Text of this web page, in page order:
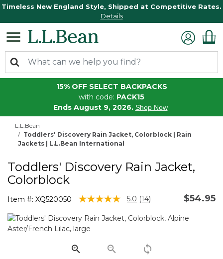
Timeless New England Style, Shipped at Competitive Rates.
Details
15% OFF SELECT BACKPACKS
with code: PACK15
Ends August 9, 2026. Shop Now
L.L.Bean
Toddlers' Discovery Rain Jacket, Colorblock | Rain
Jackets | L.L.Bean International
Toddlers' Discovery Rain Jacket,
Colorblock
Item #: XQ520050 3.6 out of 5 Customer Rating
5.0 Read
Reviews.
link.
(14) $54.95